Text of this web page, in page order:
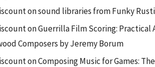
on sound libraries from Funky
on Guerrilla Film Scoring: Practical
Composers by Jeremy Borum
on Composing Music for Games: